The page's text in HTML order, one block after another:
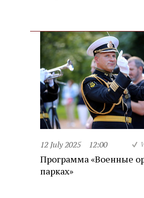
12 July 2025 12:00
Программа «Военные
парках»